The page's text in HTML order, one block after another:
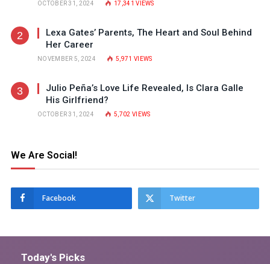
OCTOBER 31, 2024 17,341VIEWS
Lexa Gates’ Parents, The Heart and Soul Behind
Her Career
NOVEMBER 5, 2024 5,971 VIEWS
Julio Peña’s Love Life Revealed, Is Clara Galle
His Girlfriend?
OCTOBER 31, 2024 5,702 VIEWS
We Are Social!
Facebook Twitter
Today's Picks